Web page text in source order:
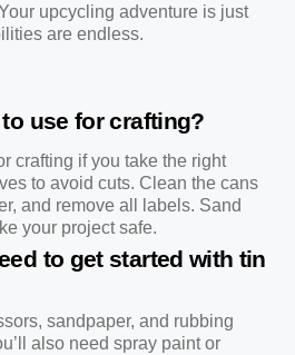
upcycling adventure is just
are endless.
use for crafting?
crafting if you take the right
to avoid cuts. Clean the cans
and remove all labels. Sand
your project safe.
to get started with tin
sandpaper, and rubbing
also need spray paint or